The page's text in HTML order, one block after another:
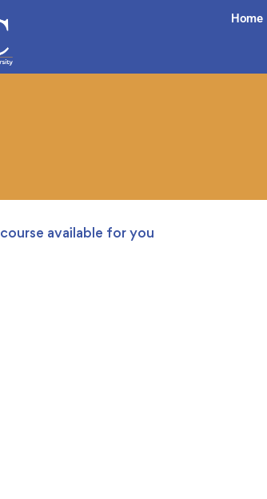
Home
course available for you